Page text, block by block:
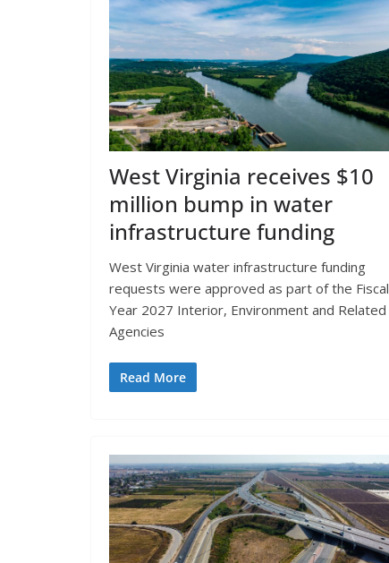
West Virginia receives $10
million bump in water
infrastructure funding
West Virginia water infrastructure funding
requests were approved as part of the Fiscal
Year 2027 Interior, Environment and Related
Agencies
Read More